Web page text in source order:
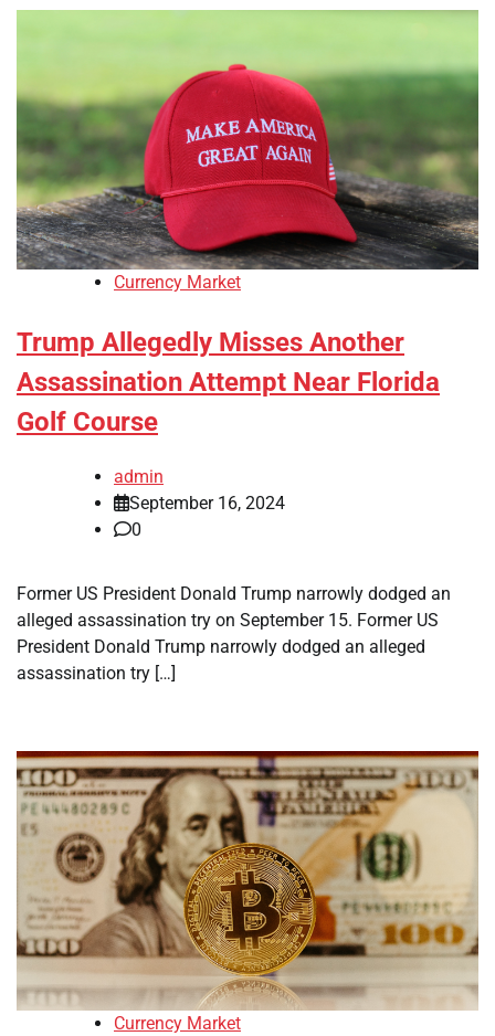
Currency Market
Trump Allegedly Misses Another
Assassination Attempt Near Florida
Golf Course
admin
September 16, 2024
0
Former US President Donald Trump narrowly dodged an
alleged assassination try on September 15. Former US
President Donald Trump narrowly dodged an alleged
assassination try […]
Currency Market